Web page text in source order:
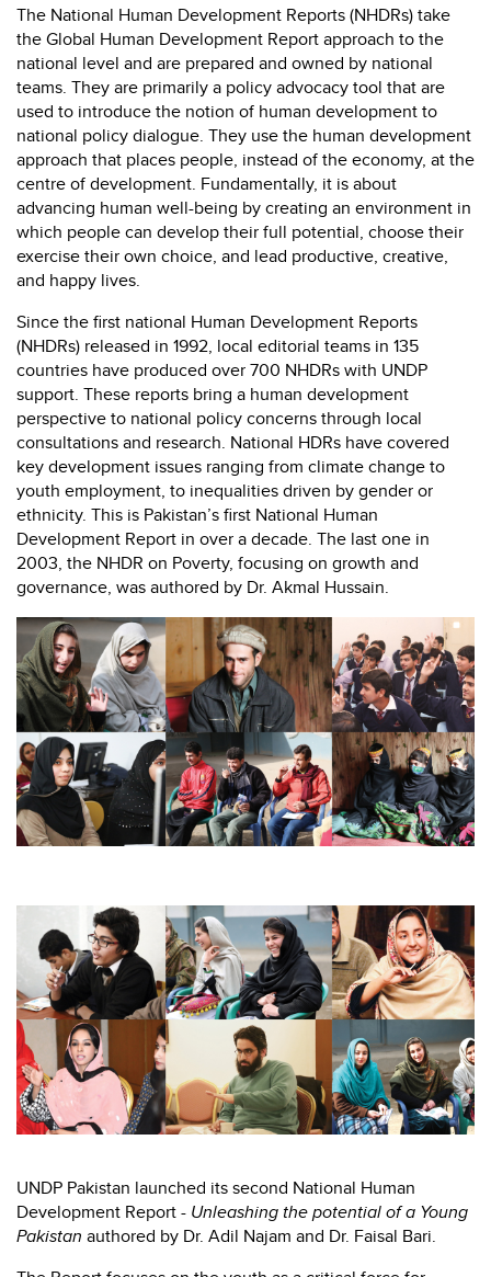
The National Human Development Reports (NHDRs) take
the Global Human Development Report approach to the
national level and are prepared and owned by national
teams. They are primarily a policy advocacy tool that are
used to introduce the notion of human development to
national policy dialogue. They use the human development
approach that places people, instead of the economy, at the
centre of development. Fundamentally, it is about
advancing human well-being by creating an environment in
which people can develop their full potential, choose their
exercise their own choice, and lead productive, creative,
and happy lives.
Since the first national Human Development Reports
(NHDRs) released in 1992, local editorial teams in 135
countries have produced over 700 NHDRs with UNDP
support. These reports bring a human development
perspective to national policy concerns through local
consultations and research. National HDRs have covered
key development issues ranging from climate change to
youth employment, to inequalities driven by gender or
ethnicity. This is Pakistan’s first National Human
Development Report in over a decade. The last one in
2003, the NHDR on Poverty, focusing on growth and
governance, was authored by Dr. Akmal Hussain.
UNDP Pakistan launched its second National Human
Development Report - Unleashing the potential of a Young
Pakistan authored by Dr. Adil Najam and Dr. Faisal Bari.